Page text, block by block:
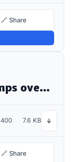
🔗 Share
The quick brown fox jumps over the lazy dog
400 7.6 KB ↓
🔗 Share